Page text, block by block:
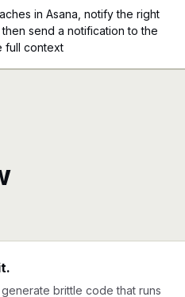
in Asana, notify the right
send a notification to the
full context
brittle code that runs